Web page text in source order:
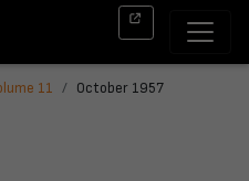
11 October 1957